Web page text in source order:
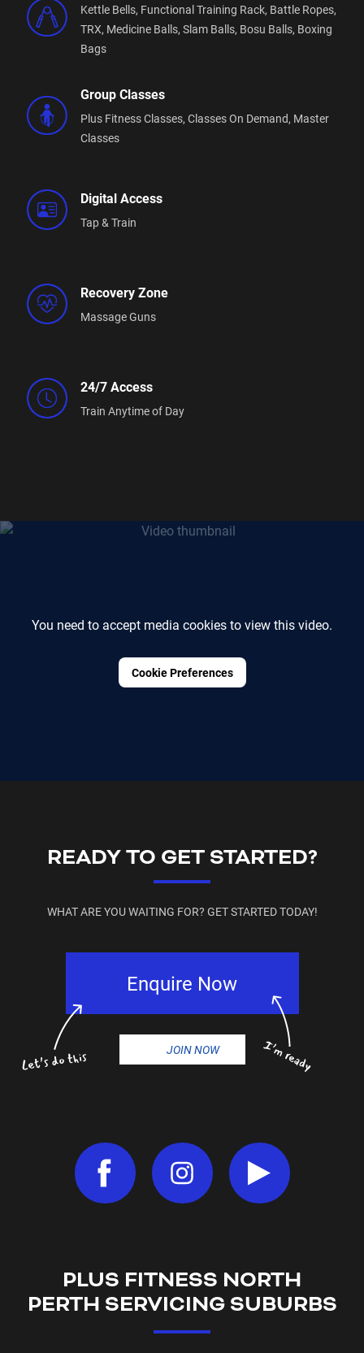
Kettle Bells, Functional Training Rack, Battle Ropes,
TRX, Medicine Balls, Slam Balls, Bosu Balls, Boxing
Bags
Group Classes
Plus Fitness Classes, Classes On Demand, Master
Classes
Digital Access
Tap & Train
Recovery Zone
Massage Guns
24/7 Access
Train Anytime of Day
You need to accept media cookies to view this video.
Cookie Preferences
READY TO GET STARTED?
WHAT ARE YOU WAITING FOR? GET STARTED TODAY!
Enquire Now
JOIN NOW
PLUS FITNESS NORTH
PERTH SERVICING SUBURBS